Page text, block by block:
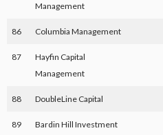
Management
86 Columbia Management
87
Hayfin Capital
Management
88 DoubleLine Capital
89
Bardin Hill Investment